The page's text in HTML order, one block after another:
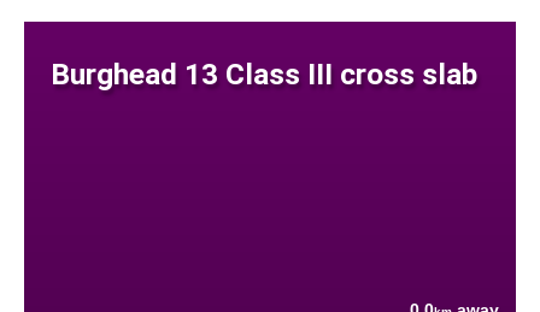
Burghead 13 Class III cross slab